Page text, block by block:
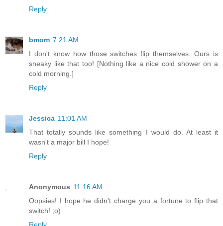
Reply
bmom 7:21 AM
I don't know how those switches flip themselves. Ours is
sneaky like that too! [Nothing like a nice cold shower on a
cold morning.]
Reply
Jessica 11:01 AM
That totally sounds like something I would do. At least it
wasn't a major bill I hope!
Reply
Anonymous 11:16 AM
Oopsies! I hope he didn't charge you a fortune to flip that
switch! ;o)